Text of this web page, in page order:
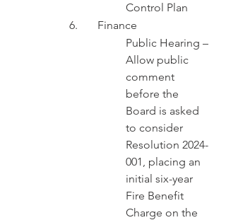
Control Plan
6.	Finance
Public Hearing –
Allow public
comment
before the
Board is asked
to consider
Resolution 2024-
001, placing an
initial six-year
Fire Benefit
Charge on the